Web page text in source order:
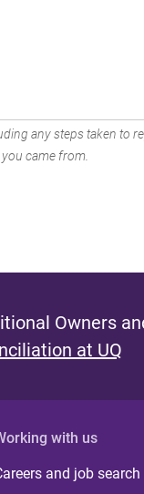
any steps taken to
came from.
Owners
at UQ
with us
and job search